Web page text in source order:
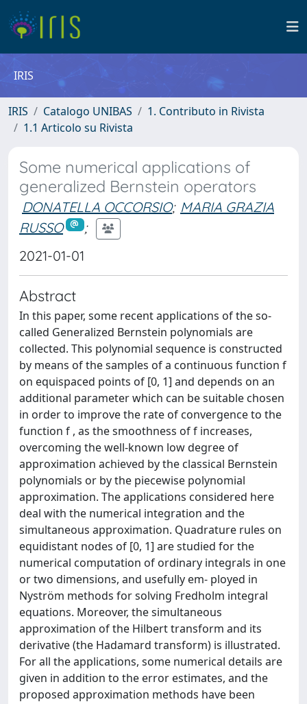
IRIS
IRIS Catalogo UNIBAS
1. Contributo in Rivista
1.1 Articolo su Rivista
Some numerical applications of
generalized Bernstein operators
DONATELLA OCCORSIO; MARIA GRAZIA
RUSSO
;
2021-01-01
Abstract
In this paper, some recent applications of the so-
called Generalized Bernstein polynomials are
collected. This polynomial sequence is constructed
by means of the samples of a continuous function f
on equispaced points of [0, 1] and depends on an
additional parameter which can be suitable chosen
in order to improve the rate of convergence to the
function f , as the smoothness of f increases,
overcoming the well-known low degree of
approximation achieved by the classical Bernstein
polynomials or by the piecewise polynomial
approximation. The applications considered here
deal with the numerical integration and the
simultaneous approximation. Quadrature rules on
equidistant nodes of [0, 1] are studied for the
numerical computation of ordinary integrals in one
or two dimensions, and usefully em- ployed in
Nyström methods for solving Fredholm integral
equations. Moreover, the simultaneous
approximation of the Hilbert transform and its
derivative (the Hadamard transform) is illustrated.
For all the applications, some numerical details are
given in addition to the error estimates, and the
proposed approximation methods have been